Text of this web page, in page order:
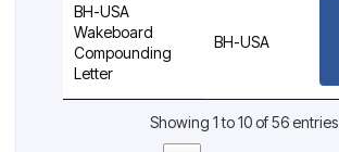
BH-USA
Wakeboard
Compounding
Letter
BH-USA
Showing 1 to 10 of 56 entries